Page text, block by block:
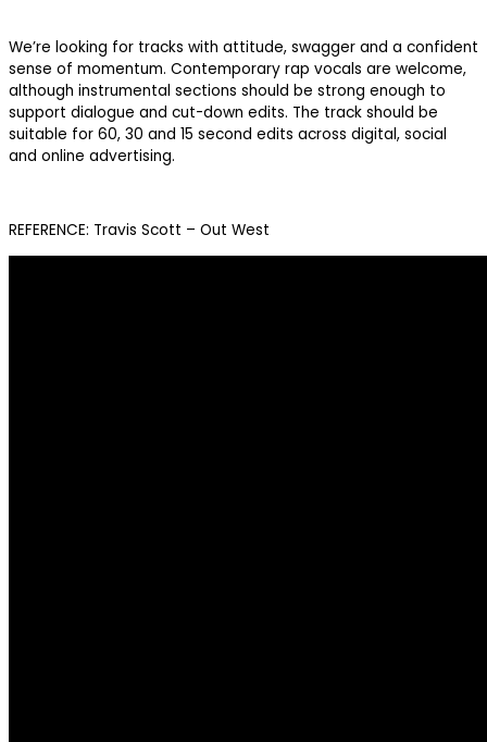
We’re looking for tracks with attitude, swagger and a confident
sense of momentum. Contemporary rap vocals are welcome,
although instrumental sections should be strong enough to
support dialogue and cut-down edits. The track should be
suitable for 60, 30 and 15 second edits across digital, social
and online advertising.
REFERENCE: Travis Scott – Out West